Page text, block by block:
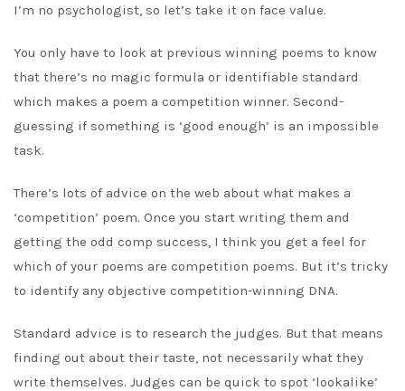
I’m no psychologist, so let’s take it on face value.
You only have to look at previous winning poems to know
that there’s no magic formula or identifiable standard
which makes a poem a competition winner. Second-
guessing if something is ‘good enough’ is an impossible
task.
There’s lots of advice on the web about what makes a
‘competition’ poem. Once you start writing them and
getting the odd comp success, I think you get a feel for
which of your poems are competition poems. But it’s tricky
to identify any objective competition-winning DNA.
Standard advice is to research the judges. But that means
finding out about their taste, not necessarily what they
write themselves. Judges can be quick to spot ‘lookalike’